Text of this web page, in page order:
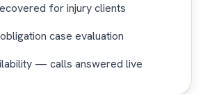
for injury clients
case evaluation
— calls answered live